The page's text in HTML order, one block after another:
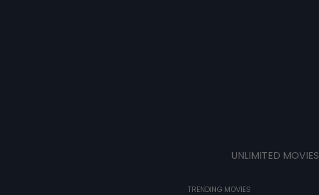
UNLIMITED MOVIES
TRENDING MOVIES